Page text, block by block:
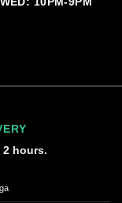
hours.